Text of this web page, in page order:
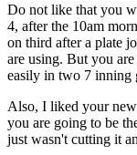
Do not like that you
4, after the 10am
on third after a plate
are using. But you
easily in two 7 inning
Also, I liked your
you are going to be
just wasn't cutting it